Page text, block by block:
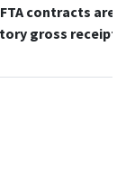
contracts are
gross receipts